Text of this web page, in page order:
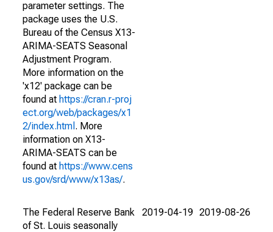
parameter settings. The
package uses the U.S.
Bureau of the Census X13-
ARIMA-SEATS Seasonal
Adjustment Program.
More information on the
'x12' package can be
found at https://cran.r-proj
ect.org/web/packages/x1
2/index.html . More
information on X13-
ARIMA-SEATS can be
found at https://www.cens
us.gov/srd/www/x13as/.
The Federal Reserve Bank
of St. Louis seasonally
2019-04-19 2019-08-26